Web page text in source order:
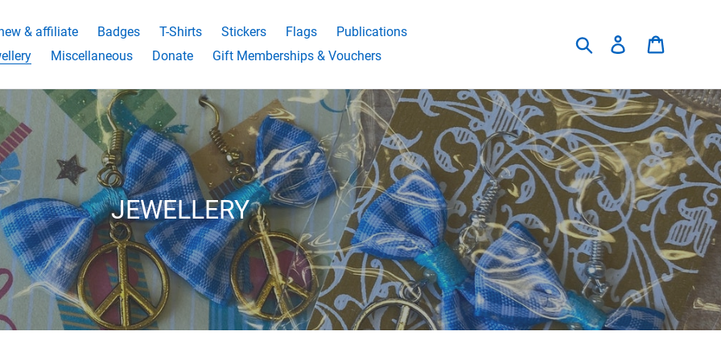
& affiliate Badges T-Shirts Stickers Flags
Publications
Miscellaneous Donate Gift Memberships & Vouchers
Search Log in
C
o
l
l
e
JEWELLERY